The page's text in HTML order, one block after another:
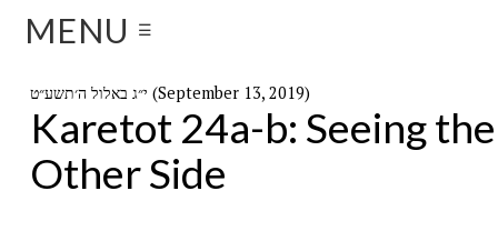
MENU ☰
י״ג באלול ה׳תשע״ט (September 13, 2019)
Karetot 24a-b: Seeing the
Other Side